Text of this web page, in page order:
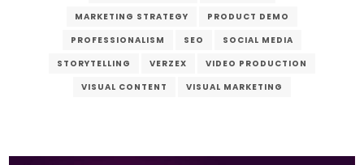
MARKETING STRATEGY
PRODUCT DEMO
PROFESSIONALISM
SEO
SOCIAL MEDIA
STORYTELLING
VERZEX
VIDEO PRODUCTION
VISUAL CONTENT
VISUAL MARKETING